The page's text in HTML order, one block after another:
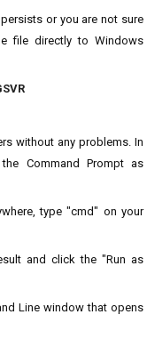
or you are not sure
file directly to Windows
without any problems. In
Command Prompt as
type "cmd" on your
and click the "Run as
Line window that opens